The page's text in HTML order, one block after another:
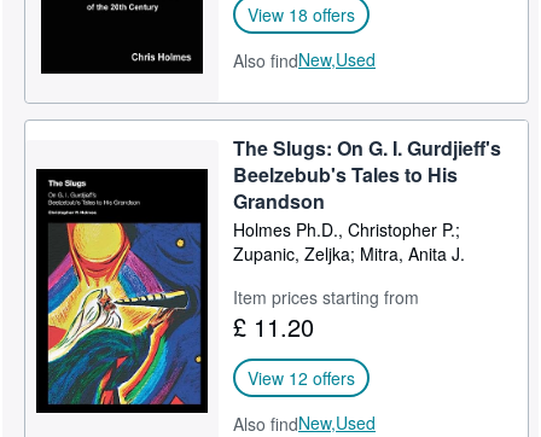
View 18 offers
Also findNew,Used
The Slugs: On G. I. Gurdjieff's
Beelzebub's Tales to His
Grandson
Holmes Ph.D., Christopher P.;
Zupanic, Zeljka; Mitra, Anita J.
Item prices starting from
£ 11.20
View 12 offers
Also findNew,Used